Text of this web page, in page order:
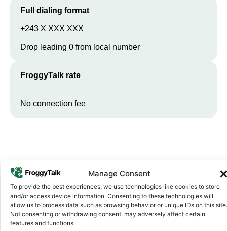
Manage Consent
To provide the best experiences, we use technologies like cookies to store
and/or access device information. Consenting to these technologies will
allow us to process data such as browsing behavior or unique IDs on this site.
Not consenting or withdrawing consent, may adversely affect certain
features and functions.
Full dialing format
+243 X XXX XXX
Drop leading 0 from local number
FroggyTalk rate
No connection fee
Why FroggyTalk
Why Use FroggyTalk for Your Calls